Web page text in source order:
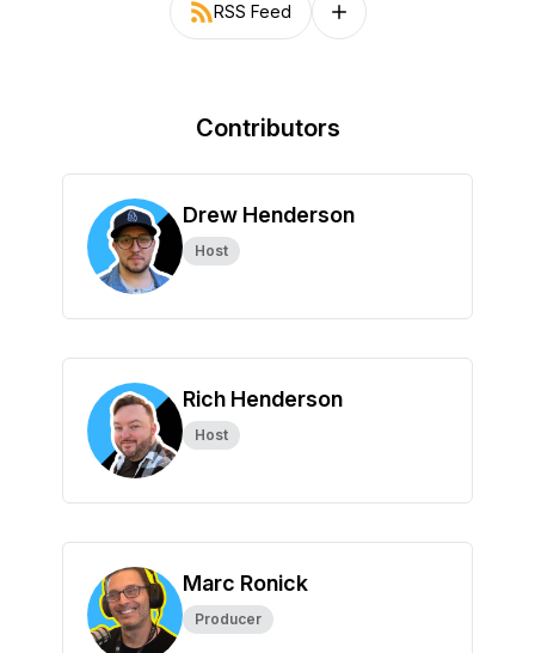
RSS Feed Follow on other platforms
Contributors
Drew Henderson
Host
Rich Henderson
Host
Marc Ronick
Producer